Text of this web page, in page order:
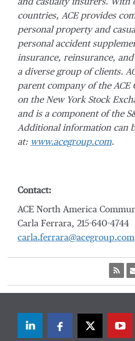
and casualty insurers. With
countries, ACE provides
personal property and
personal accident
insurance, reinsurance,
a diverse group of clients.
parent company of the ACE
on the New York Stock
and is a component of the
Additional information can
at: www.acegroup.com.
Contact:
ACE North America
Carla Ferrara, 215-640-4744
carla.ferrara@acegroup.com
LinkedInFacebookTwitter